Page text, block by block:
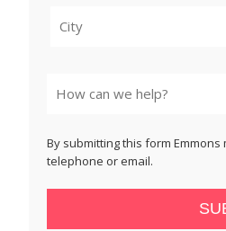
By submitting this form
telephone or email.